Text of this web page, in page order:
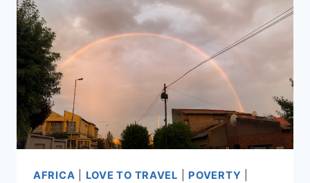
AFRICA LOVE TO TRAVEL POVERTY